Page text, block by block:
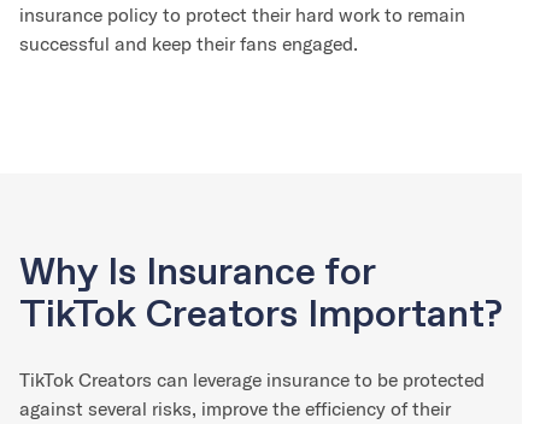
insurance policy to protect their hard work to remain
successful and keep their fans engaged.
Why Is Insurance for
TikTok Creators Important?
TikTok Creators can leverage insurance to be protected
against several risks, improve the efficiency of their